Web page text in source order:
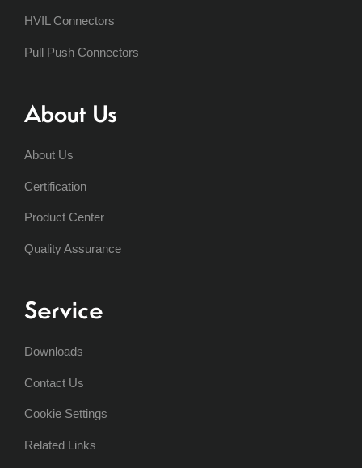
HVIL Connectors
Pull Push Connectors
About Us
About Us
Certification
Product Center
Quality Assurance
Service
Downloads
Contact Us
Cookie Settings
Related Links